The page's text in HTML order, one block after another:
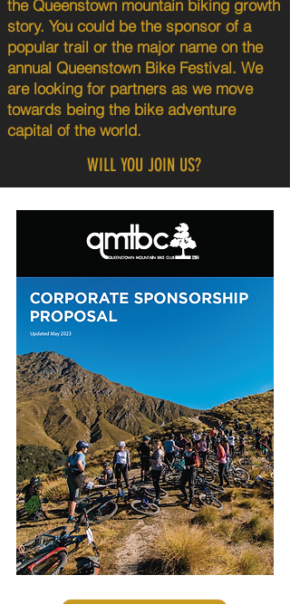
the Queenstown mountain biking growth
story. You could be the sponsor of a
popular trail or the major name on the
annual Queenstown Bike Festival. We
are looking for partners as we move
towards being the bike adventure
capital of the world.
WILL YOU JOIN US?